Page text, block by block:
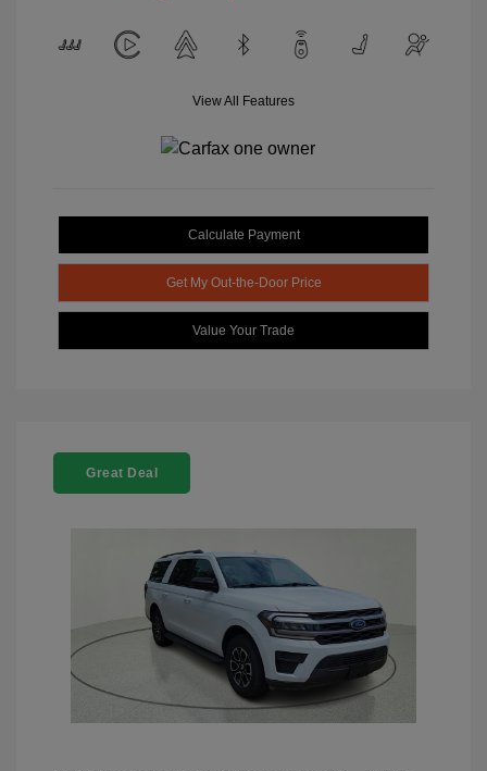
View All Features
Calculate Payment
Get My Out-the-Door Price
Value Your Trade
Great Deal